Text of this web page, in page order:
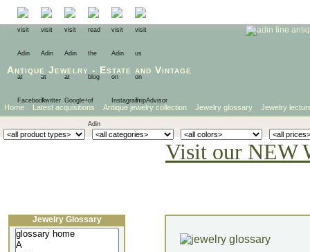
Antique Jewelry - Estate and Vintage
Home Latest acquisitions Antique jewelry collection Jewelry glossary Jewelry
Visit our NEW
Jewelry Glossary